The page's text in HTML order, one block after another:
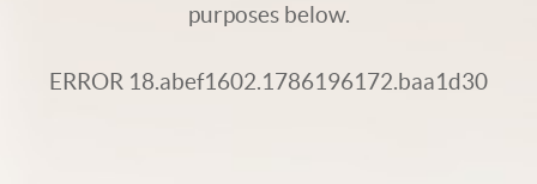
purposes below.
ERROR 18.abef1602.1786196172.baa1d30